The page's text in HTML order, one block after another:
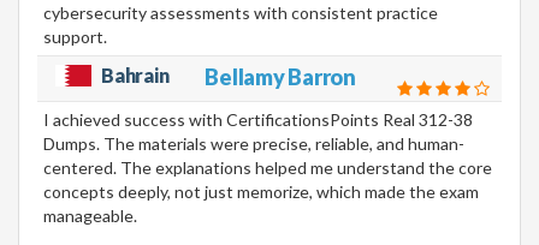
cybersecurity assessments with consistent practice
support.
Bahrain Bellamy Barron
I achieved success with CertificationsPoints Real 312-38
Dumps. The materials were precise, reliable, and human-
centered. The explanations helped me understand the core
concepts deeply, not just memorize, which made the exam
manageable.